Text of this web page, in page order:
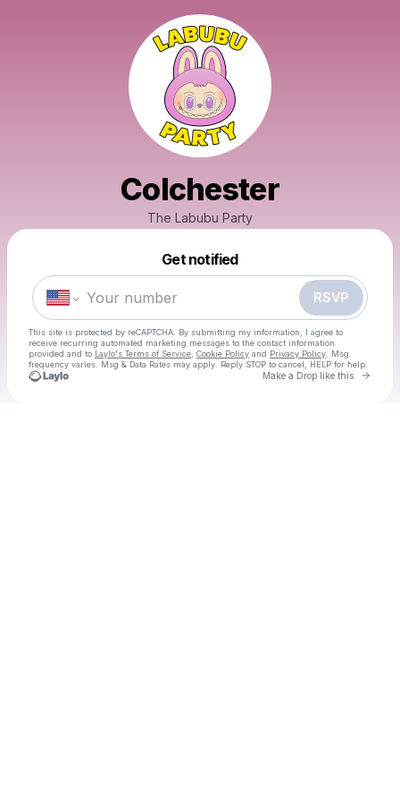
Colchester
The Labubu Party
Get notified
RSVP
This site is protected by reCAPTCHA. By submitting my information, I agree to
receive recurring automated marketing messages to the contact information
provided and to Laylo's Terms of Service Cookie Policy and Privacy Policy . Msg
frequency varies. Msg & Data Rates may apply. Reply STOP to cancel, HELP for help.
Make a Drop like this Go
Make a drop like this